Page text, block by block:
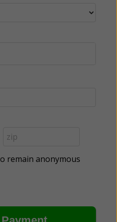
remain anonymous